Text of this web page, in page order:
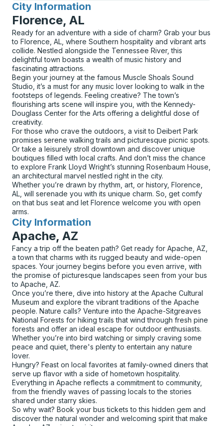
City Information
for
Florence, AL
Ready for an adventure with a side of charm? Grab your bus
to Florence, AL, where Southern hospitality and vibrant arts
collide. Nestled alongside the Tennessee River, this
delightful town boasts a wealth of music history and
fascinating attractions.
Begin your journey at the famous Muscle Shoals Sound
Studio, it’s a must for any music lover looking to walk in the
footsteps of legends. Feeling creative? The town’s
flourishing arts scene will inspire you, with the Kennedy-
Douglass Center for the Arts offering a delightful dose of
creativity.
For those who crave the outdoors, a visit to Deibert Park
promises serene walking trails and picturesque picnic spots.
Or take a leisurely stroll downtown and discover unique
boutiques filled with local crafts. And don’t miss the chance
to explore Frank Lloyd Wright’s stunning Rosenbaum House,
an architectural marvel nestled right in the city.
Whether you’re drawn by rhythm, art, or history, Florence,
AL, will serenade you with its unique charm. So, get comfy
on that bus seat and let Florence welcome you with open
arms.
City Information
for
Apache, AZ
Fancy a trip off the beaten path? Get ready for Apache, AZ,
a town that charms with its rugged beauty and wide-open
spaces. Your journey begins before you even arrive, with
the promise of picturesque landscapes seen from your bus
to Apache, AZ.
Once you’re there, dive into history at the Apache Cultural
Museum and explore the vibrant traditions of the Apache
people. Nature calls? Venture into the Apache-Sitgreaves
National Forests for hiking trails that wind through fresh pine
forests and offer an ideal escape for outdoor enthusiasts.
Whether you’re into bird watching or simply craving some
peace and quiet, there's plenty to entertain any nature
lover.
Hungry? Feast on local favorites at family-owned diners that
serve up flavor with a side of hometown hospitality.
Everything in Apache reflects a commitment to community,
from the friendly waves of passing locals to the stories
shared under starry skies.
So why wait? Book your bus tickets to this hidden gem and
discover the natural wonder and welcoming spirit that make